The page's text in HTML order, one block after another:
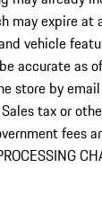
may expire at
vehicle
accurate as
store by
tax or
fees